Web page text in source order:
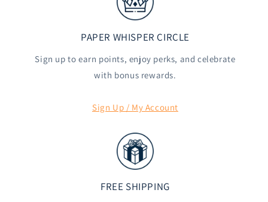
PAPER WHISPER CIRCLE
Sign up to earn points, enjoy perks, and celebrate
with bonus rewards.
Sign Up / My Account
FREE SHIPPING